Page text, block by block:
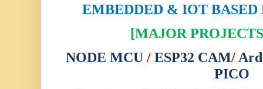
EMBEDDED & IOT
[MAJOR
NODE MCU / ESP32 CAM/
PICO